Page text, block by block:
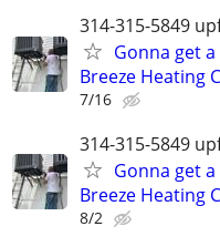
314-315-5849
Gonna get
Breeze Heating
7/16
314-315-5849
Gonna get
Breeze Heating
8/2